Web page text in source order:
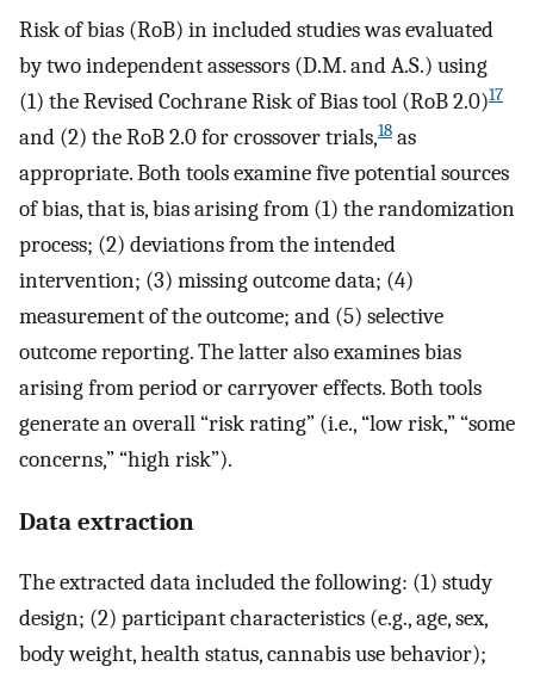
Risk of bias (RoB) in included studies was evaluated
by two independent assessors (D.M. and A.S.) using
(1) the Revised Cochrane Risk of Bias tool (RoB 2.0)17
and (2) the RoB 2.0 for crossover trials,18 as
appropriate. Both tools examine five potential sources
of bias, that is, bias arising from (1) the randomization
process; (2) deviations from the intended
intervention; (3) missing outcome data; (4)
measurement of the outcome; and (5) selective
outcome reporting. The latter also examines bias
arising from period or carryover effects. Both tools
generate an overall “risk rating” (i.e., “low risk,” “some
concerns,” “high risk”).
Data extraction
The extracted data included the following: (1) study
design; (2) participant characteristics (e.g., age, sex,
body weight, health status, cannabis use behavior);